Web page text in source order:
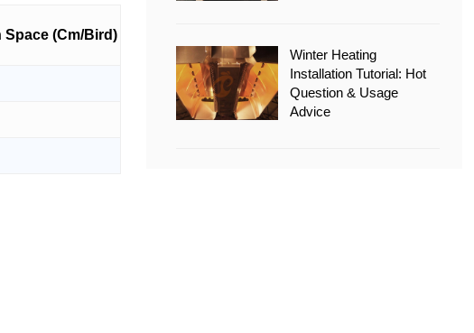
Space (Cm/Bird)
Winter Heating
Installation Tutorial: Hot
Question & Usage
Advice